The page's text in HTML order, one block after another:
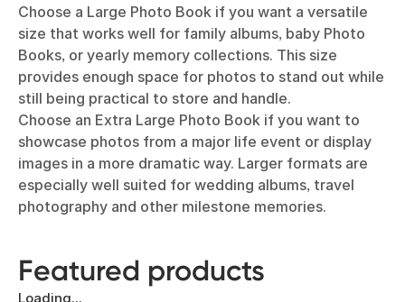
Choose a Large Photo Book if you want a versatile
size that works well for family albums, baby Photo
Books, or yearly memory collections. This size
provides enough space for photos to stand out while
still being practical to store and handle.
Choose an Extra Large Photo Book if you want to
showcase photos from a major life event or display
images in a more dramatic way. Larger formats are
especially well suited for wedding albums, travel
photography and other milestone memories.
Featured products
Loading...